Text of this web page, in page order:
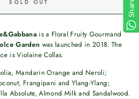
SOLD OUT
is a Floral Fruity Gourmand
Garden was launched in 2018. The
is Violaine Collas.
Mandarin Orange and Neroli;
Frangipani and Ylang-Ylang;
Absolute, Almond Milk and Sandalwood.
Share